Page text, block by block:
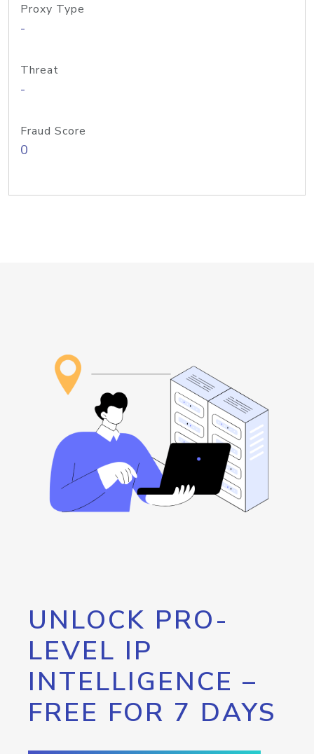
Proxy Type
-
Threat
-
Fraud Score
0
UNLOCK PRO-
LEVEL IP
INTELLIGENCE –
FREE FOR 7 DAYS